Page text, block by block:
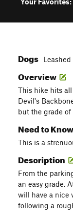
Dogs Leashed
Overview
This hike hits
Devil's
but the grade
Need to Know
This is a
Description
From the
an easy grade.
will have a nice
following a